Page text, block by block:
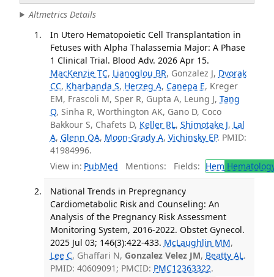
Altmetrics Details
In Utero Hematopoietic Cell Transplantation in
Fetuses with Alpha Thalassemia Major: A Phase
1 Clinical Trial. Blood Adv. 2026 Apr 15.
MacKenzie TC, Lianoglou BR, Gonzalez J, Dvorak
CC, Kharbanda S, Herzeg A, Canepa E, Kreger
EM, Frascoli M, Sper R, Gupta A, Leung J, Tang
Q, Sinha R, Worthington AK, Gano D, Coco
Bakkour S, Chafets D, Keller RL, Shimotake J, Lal
A, Glenn OA, Moon-Grady A, Vichinsky EP. PMID:
41984996.
View in: PubMed Mentions: Fields: Hem
National Trends in Prepregnancy
Cardiometabolic Risk and Counseling: An
Analysis of the Pregnancy Risk Assessment
Monitoring System, 2016-2022. Obstet Gynecol.
2025 Jul 03; 146(3):422-433. McLaughlin MM,
Lee C, Ghaffari N, Gonzalez Velez JM, Beatty AL.
PMID: 40609091; PMCID: PMC12363322.